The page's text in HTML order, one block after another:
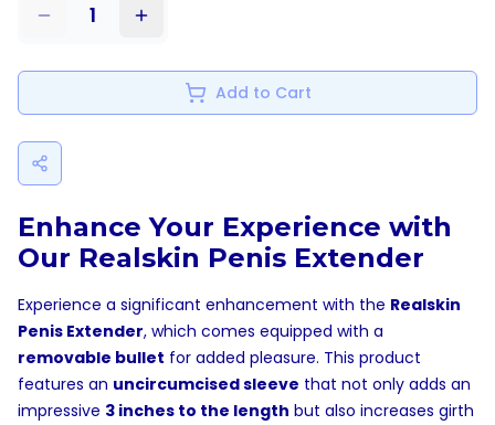
1
Add to Cart
Enhance Your Experience with
Our Realskin Penis Extender
Experience a significant enhancement with the Realskin
Penis Extender, which comes equipped with a
removable bullet for added pleasure. This product
features an uncircumcised sleeve that not only adds an
impressive 3 inches to the length but also increases girth